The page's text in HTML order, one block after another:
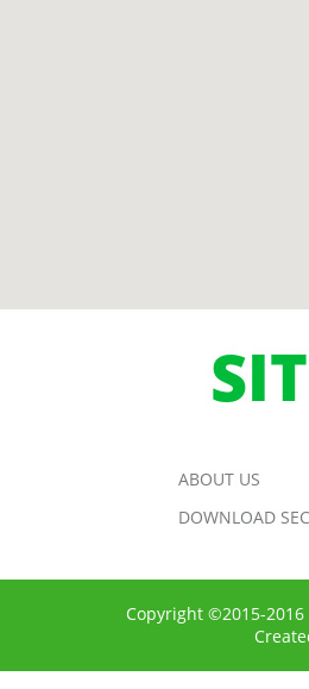
ABOUT US
DOWNLOAD
Copyright ©2015-